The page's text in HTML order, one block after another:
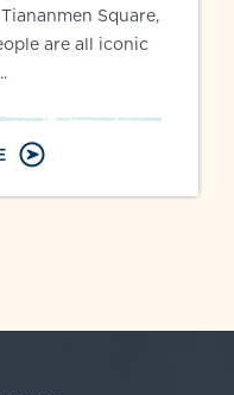
Square,
are all iconic